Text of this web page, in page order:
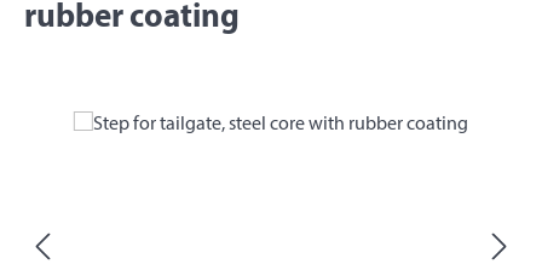
rubber coating
Skip image gallery